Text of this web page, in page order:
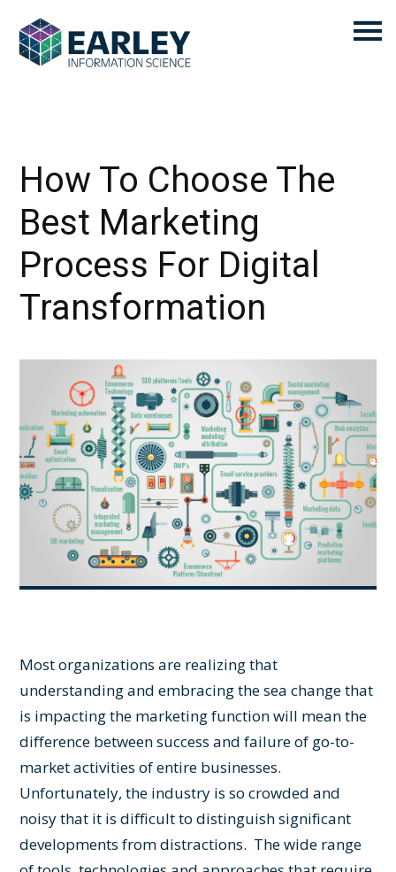
How To Choose The
Best Marketing
Process For Digital
Transformation
Most organizations are realizing that
understanding and embracing the sea change that
is impacting the marketing function will mean the
difference between success and failure of go-to-
market activities of entire businesses.
Unfortunately, the industry is so crowded and
noisy that it is difficult to distinguish significant
developments from distractions. The wide range